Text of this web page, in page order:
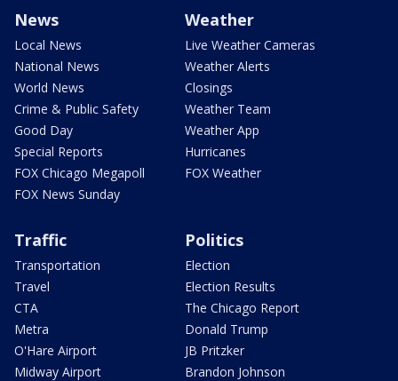
News
Local News
National News
World News
Crime & Public Safety
Good Day
Special Reports
FOX Chicago Megapoll
FOX News Sunday
Weather
Live Weather Cameras
Weather Alerts
Closings
Weather Team
Weather App
Hurricanes
FOX Weather
Traffic
Transportation
Travel
CTA
Metra
O'Hare Airport
Midway Airport
Politics
Election
Election Results
The Chicago Report
Donald Trump
JB Pritzker
Brandon Johnson